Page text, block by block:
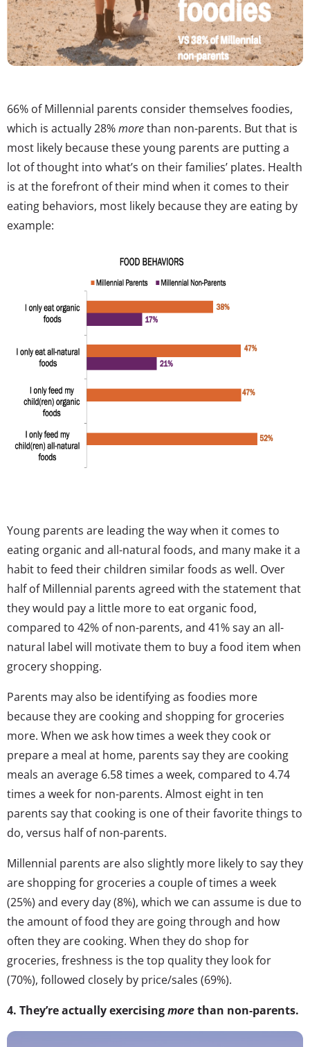
66% of Millennial parents consider themselves foodies,
which is actually 28%morethan non-parents. But that is
most likely because these young parents are putting a
lot of thought into what’s on their families’ plates. Health
is at the forefront of their mind when it comes to their
eating behaviors, most likely because they are eating by
example:
Young parents are leading the way when it comes to
eating organic and all-natural foods, and many make it a
habit to feed their children similar foods as well. Over
half of Millennial parents agreed with the statement that
they would pay a little more to eat organic food,
compared to 42% of non-parents, and 41% say an all-
natural label will motivate them to buy a food item when
grocery shopping.
Parents may also be identifying as foodies more
because they are cooking and shopping for groceries
more. When we ask how times a week they cook or
prepare a meal at home, parents say they are cooking
meals an average 6.58 times a week, compared to 4.74
times a week for non-parents. Almost eight in ten
parents say that cooking is one of their favorite things to
do, versus half of non-parents.
Millennial parents are also slightly more likely to say they
are shopping for groceries a couple of times a week
(25%) and every day (8%), which we can assume is due to
the amount of food they are going through and how
often they are cooking. When they do shop for
groceries, freshness is the top quality they look for
(70%), followed closely by price/sales (69%).
4. They’re actually exercisingmorethan non-parents.